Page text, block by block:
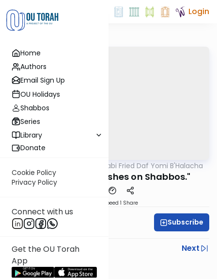
Home
Authors
Email Sign Up
OU Holidays
Shabbos
Series
Library
Donate
Cookie Policy
Privacy Policy
Connect with us
Get the OU Torah
App
Login
Rabbi Gabi Fried Daf Yomi B'Halacha
323:8 "Washing Dishes on Shabbos."
Speed 1 Share
Rabbi Gabi Fried Subscribe
Previous
Next
Next In This Series